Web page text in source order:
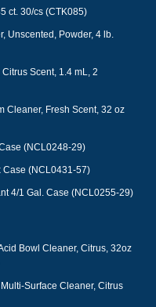
ct. 30/cs (CTK085)
Unscented, Powder, 4 lb.
Scent, 1.4 mL, 2
Cleaner, Fresh Scent, 32 oz
(NCL0248-29)
Case (NCL0431-57)
4/1 Gal. Case (NCL0255-29)
Bowl Cleaner, Citrus, 32oz
Surface Cleaner, Citrus